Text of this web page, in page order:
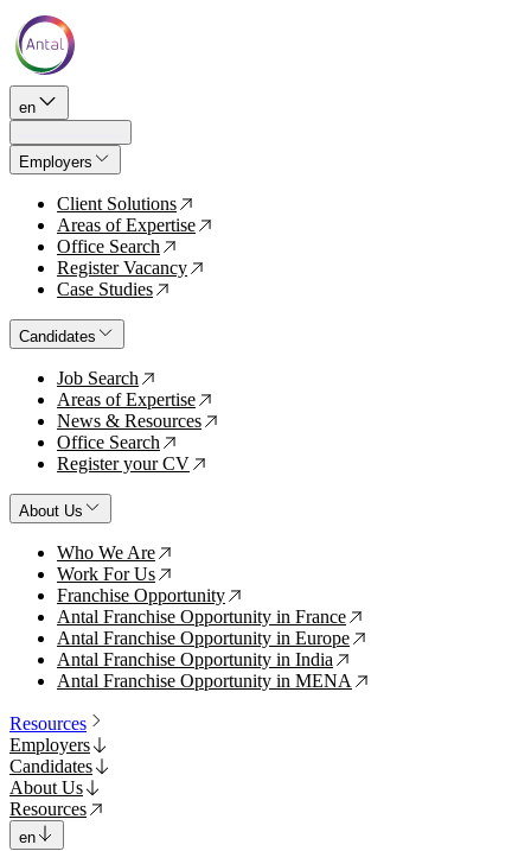
en
Employers
Client Solutions ↗
Areas of Expertise ↗
Office Search ↗
Register Vacancy ↗
Case Studies ↗
Candidates
Job Search ↗
Areas of Expertise ↗
News & Resources ↗
Office Search ↗
Register your CV ↗
About Us
Who We Are ↗
Work For Us ↗
Franchise Opportunity ↗
Antal Franchise Opportunity in France ↗
Antal Franchise Opportunity in Europe ↗
Antal Franchise Opportunity in India ↗
Antal Franchise Opportunity in MENA ↗
Resources
Employers
Candidates
About Us
Resources
en